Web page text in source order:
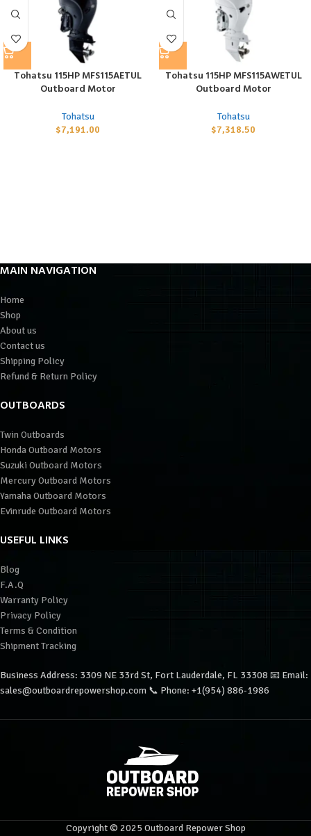
Tohatsu 115HP MFS115AETUL
Outboard Motor
Tohatsu
$7,191.00
Tohatsu 115HP MFS115AWETUL
Outboard Motor
Tohatsu
$7,318.50
MAIN NAVIGATION
Home
Shop
About us
Contact us
Shipping Policy
Refund & Return Policy
OUTBOARDS
Twin Outboards
Honda Outboard Motors
Suzuki Outboard Motors
Mercury Outboard Motors
Yamaha Outboard Motors
Evinrude Outboard Motors
USEFUL LINKS
Blog
F.A.Q
Warranty Policy
Privacy Policy
Terms & Condition
Shipment Tracking
Business Address: 3309 NE 33rd St, Fort Lauderdale, FL 33308 📧 Email:
sales@outboardrepowershop.com 📞 Phone: +1(954) 886-1986
Copyright © 2025 Outboard Repower Shop